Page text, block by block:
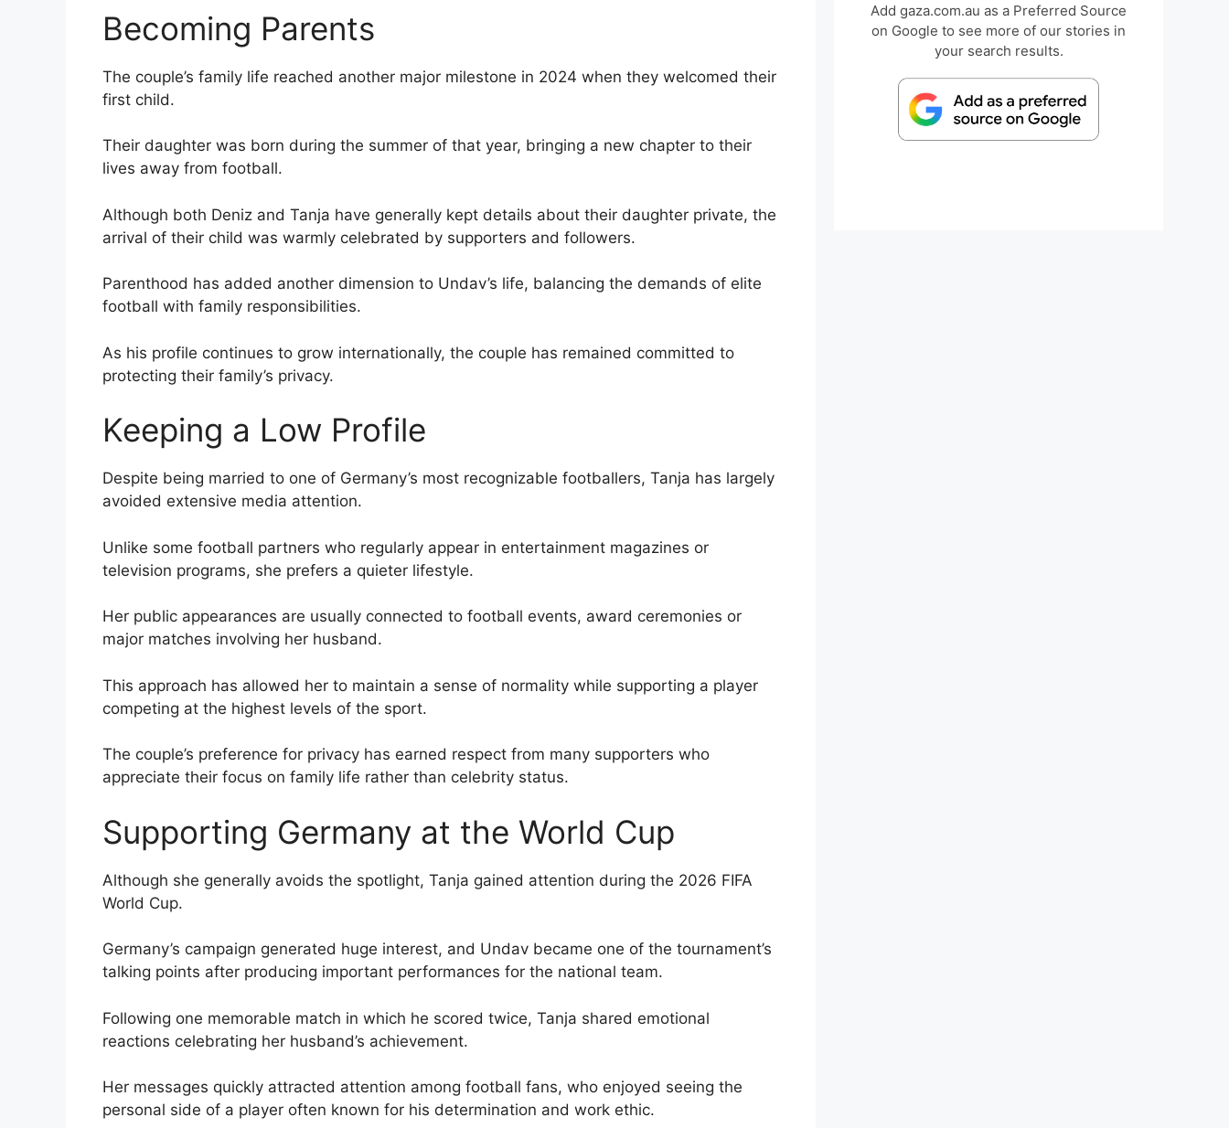
Becoming Parents
The couple’s family life reached another major milestone in 2024 when they welcomed their
first child.
Their daughter was born during the summer of that year, bringing a new chapter to their
lives away from football.
Although both Deniz and Tanja have generally kept details about their daughter private, the
arrival of their child was warmly celebrated by supporters and followers.
Parenthood has added another dimension to Undav’s life, balancing the demands of elite
football with family responsibilities.
As his profile continues to grow internationally, the couple has remained committed to
protecting their family’s privacy.
Keeping a Low Profile
Despite being married to one of Germany’s most recognizable footballers, Tanja has largely
avoided extensive media attention.
Unlike some football partners who regularly appear in entertainment magazines or
television programs, she prefers a quieter lifestyle.
Her public appearances are usually connected to football events, award ceremonies or
major matches involving her husband.
This approach has allowed her to maintain a sense of normality while supporting a player
competing at the highest levels of the sport.
The couple’s preference for privacy has earned respect from many supporters who
appreciate their focus on family life rather than celebrity status.
Supporting Germany at the World Cup
Although she generally avoids the spotlight, Tanja gained attention during the 2026 FIFA
World Cup.
Germany’s campaign generated huge interest, and Undav became one of the tournament’s
talking points after producing important performances for the national team.
Following one memorable match in which he scored twice, Tanja shared emotional
reactions celebrating her husband’s achievement.
Her messages quickly attracted attention among football fans, who enjoyed seeing the
personal side of a player often known for his determination and work ethic.
Add gaza.com.au as a Preferred Source
on Google to see more of our stories in
your search results.